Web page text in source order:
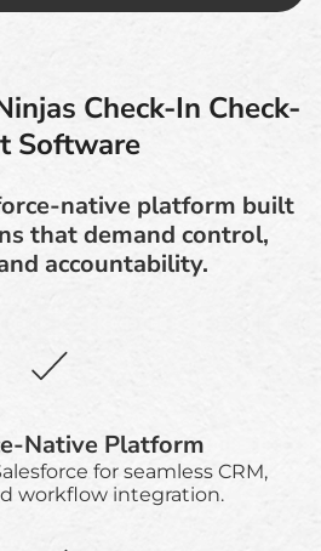
Check-In Check-
Software
native platform built
that demand control,
accountability.
Native Platform
for seamless CRM,
workflow integration.